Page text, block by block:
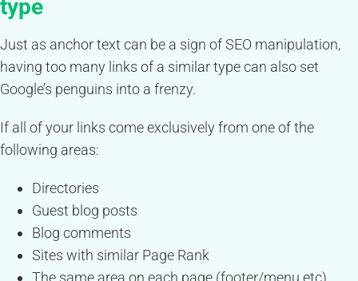
type
Just as anchor text can be a sign of SEO manipulation,
having too many links of a similar type can also set
Google’s penguins into a frenzy.
If all of your links come exclusively from one of the
following areas:
Directories
Guest blog posts
Blog comments
Sites with similar Page Rank
The same area on each page (footer/menu etc)